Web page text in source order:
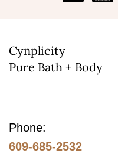
Cynplicity
Pure Bath + Body
Phone:
609-685-2532